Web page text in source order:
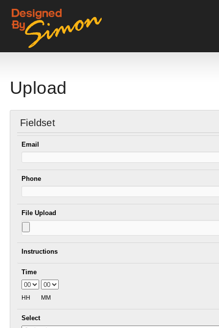
Upload
Fieldset
Email
Phone
File Upload
Instructions
Time
HH MM
Select